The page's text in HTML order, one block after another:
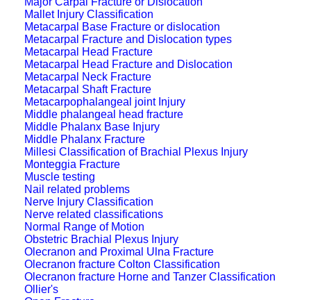
Mallet Injury Classification
Metacarpal Base Fracture or dislocation
Metacarpal Fracture and Dislocation types
Metacarpal Head Fracture
Metacarpal Head Fracture and Dislocation
Metacarpal Neck Fracture
Metacarpal Shaft Fracture
Metacarpophalangeal joint Injury
Middle phalangeal head fracture
Middle Phalanx Base Injury
Middle Phalanx Fracture
Millesi Classification of Brachial Plexus Injury
Monteggia Fracture
Muscle testing
Nail related problems
Nerve Injury Classification
Nerve related classifications
Normal Range of Motion
Obstetric Brachial Plexus Injury
Olecranon and Proximal Ulna Fracture
Olecranon fracture Colton Classification
Olecranon fracture Horne and Tanzer Classification
Ollier's